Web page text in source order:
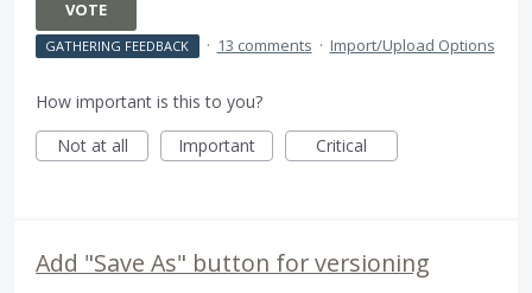
VOTE
GATHERING FEEDBACK · 13 comments · Import/Upload Options
How important is this to you?
Not at all
Important Critical
Add "Save As" button for versioning